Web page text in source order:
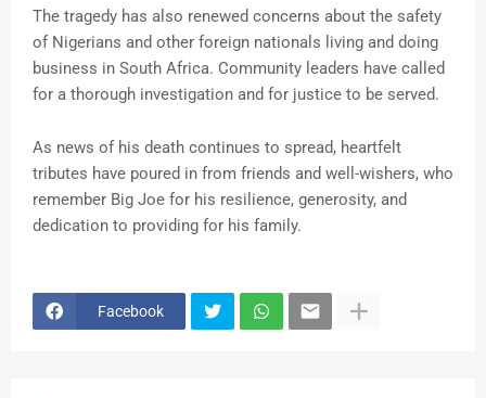
The tragedy has also renewed concerns about the safety
of Nigerians and other foreign nationals living and doing
business in South Africa. Community leaders have called
for a thorough investigation and for justice to be served.
As news of his death continues to spread, heartfelt
tributes have poured in from friends and well-wishers, who
remember Big Joe for his resilience, generosity, and
dedication to providing for his family.
Facebook